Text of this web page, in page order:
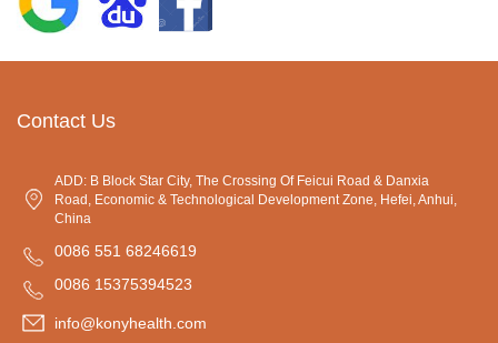
Contact Us
ADD: B Block Star City, The Crossing Of Feicui Road & Danxia
Road, Economic & Technological Development Zone, Hefei, Anhui,
China
0086 551 68246619
0086 15375394523
info@konyhealth.com